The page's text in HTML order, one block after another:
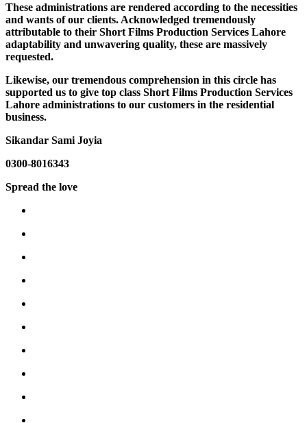
These administrations are rendered according to the necessities
and wants of our clients. Acknowledged tremendously
attributable to their Short Films Production Services Lahore
adaptability and unwavering quality, these are massively
requested.
Likewise, our tremendous comprehension in this circle has
supported us to give top class Short Films Production Services
Lahore administrations to our customers in the residential
business.
Sikandar Sami Joyia
0300-8016343
Spread the love